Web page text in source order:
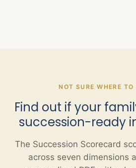
NOT SURE WHERE TO
Find out if your
succession-ready
The Succession Scorecard
across seven dimensions